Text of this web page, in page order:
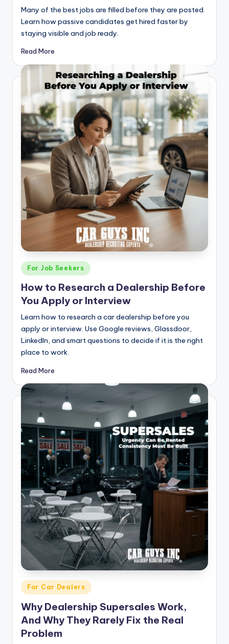
Many of the best jobs are filled before they are posted.
Learn how passive candidates get hired faster by
staying visible and job ready.
Read More
Posted
in
For Job Seekers
How to Research a Dealership Before
You Apply or Interview
Learn how to research a car dealership before you
apply or interview. Use Google reviews, Glassdoor,
LinkedIn, and smart questions to decide if it is the right
place to work.
Read More
Posted
in
For Car Dealers
Why Dealership Supersales Work,
And Why They Rarely Fix the Real
Problem